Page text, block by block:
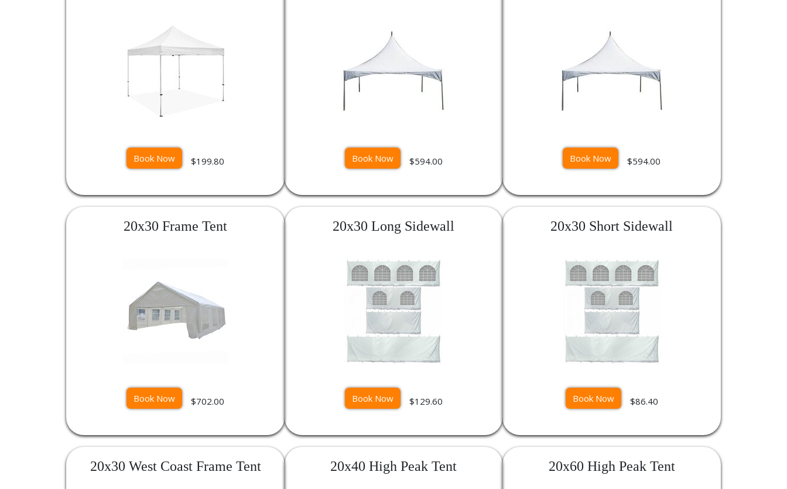
Book Now $199.80 Book Now $594.00 Book Now $594.00
20x30 Frame Tent
Book Now $702.00
20x30 Long Sidewall
Book Now $129.60
20x30 Short Sidewall
Book Now $86.40
20x30 West Coast Frame Tent 20x40 High Peak Tent 20x60 High Peak Tent